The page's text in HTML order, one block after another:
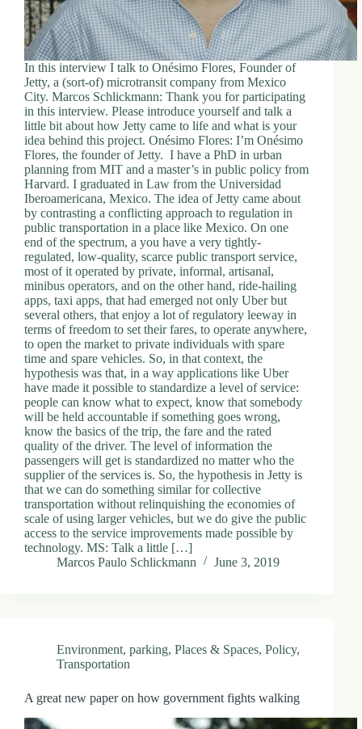
In this interview I talk to Onésimo Flores, Founder of
Jetty, a (sort-of) microtransit company from Mexico
City. Marcos Schlickmann: Thank you for participating
in this interview. Please introduce yourself and talk a
little bit about how Jetty came to life and what is your
idea behind this project. Onésimo Flores: I’m Onésimo
Flores, the founder of Jetty. I have a PhD in urban
planning from MIT and a master’s in public policy from
Harvard. I graduated in Law from the Universidad
Iberoamericana, Mexico. The idea of Jetty came about
by contrasting a conflicting approach to regulation in
public transportation in a place like Mexico. On one
end of the spectrum, a you have a very tightly-
regulated, low-quality, scarce public transport service,
most of it operated by private, informal, artisanal,
minibus operators, and on the other hand, ride-hailing
apps, taxi apps, that had emerged not only Uber but
several others, that enjoy a lot of regulatory leeway in
terms of freedom to set their fares, to operate anywhere,
to open the market to private individuals with spare
time and spare vehicles. So, in that context, the
hypothesis was that, in a way applications like Uber
have made it possible to standardize a level of service:
people can know what to expect, know that somebody
will be held accountable if something goes wrong,
know the basics of the trip, the fare and the rated
quality of the driver. The level of information the
passengers will get is standardized no matter who the
supplier of the services is. So, the hypothesis in Jetty is
that we can do something similar for collective
transportation without relinquishing the economies of
scale of using larger vehicles, but we do give the public
access to the service improvements made possible by
technology. MS: Talk a little […]
Marcos Paulo Schlickmann
June 3, 2019
Environment, parking, Places & Spaces, Policy,
Transportation
A great new paper on how government fights walking